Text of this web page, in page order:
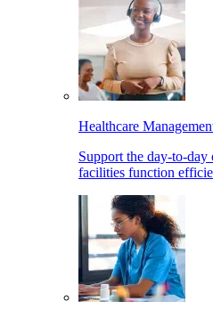
Healthcare
Support the day-to-day
facilities function